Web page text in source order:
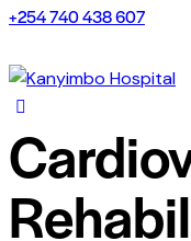
+254 740 438 607